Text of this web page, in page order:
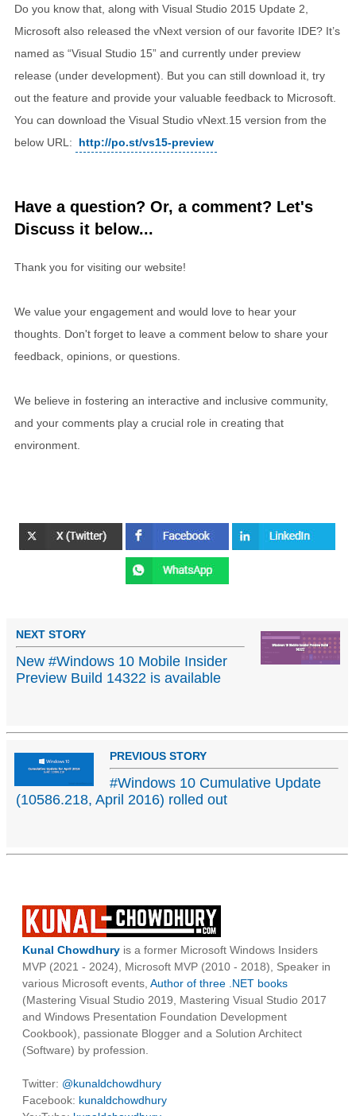
Do you know that, along with Visual Studio 2015 Update 2,
Microsoft also released the vNext version of our favorite IDE? It’s
named as “Visual Studio 15” and currently under preview
release (under development). But you can still download it, try
out the feature and provide your valuable feedback to Microsoft.
You can download the Visual Studio vNext.15 version from the
below URL:
http://po.st/vs15-preview
Have a question? Or, a comment? Let's
Discuss it below...
Thank you for visiting our website!
We value your engagement and would love to hear your
thoughts. Don't forget to leave a comment below to share your
feedback, opinions, or questions.
We believe in fostering an interactive and inclusive community,
and your comments play a crucial role in creating that
environment.
NEXT STORY
New #Windows 10 Mobile Insider
Preview Build 14322 is available
PREVIOUS STORY
#Windows 10 Cumulative Update
(10586.218, April 2016) rolled out
Kunal Chowdhury is a former Microsoft Windows Insiders
MVP (2021 - 2024), Microsoft MVP (2010 - 2018), Speaker in
various Microsoft events, Author of three .NET books
(Mastering Visual Studio 2019, Mastering Visual Studio 2017
and Windows Presentation Foundation Development
Cookbook), passionate Blogger and a Solution Architect
(Software) by profession.
Twitter: @kunaldchowdhury
Facebook: kunaldchowdhury